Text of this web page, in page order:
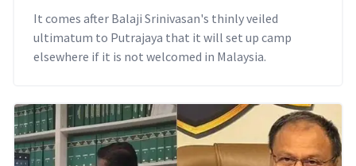
It comes after Balaji Srinivasan's thinly veiled
ultimatum to Putrajaya that it will set up camp
elsewhere if it is not welcomed in Malaysia.